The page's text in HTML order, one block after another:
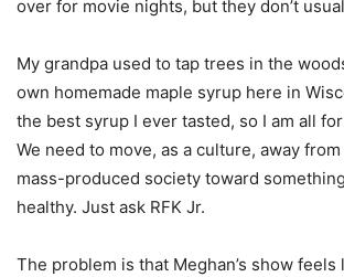
over for movie nights, but they don’t
My grandpa used to tap trees in the
own homemade maple syrup here in
the best syrup I ever tasted, so I am all
We need to move, as a culture, away
mass-produced society toward
healthy. Just ask RFK Jr.
The problem is that Meghan’s show